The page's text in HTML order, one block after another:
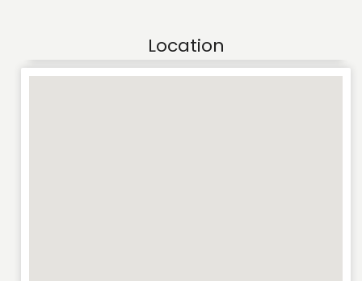
Location